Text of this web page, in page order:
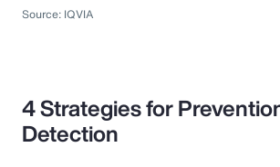
Source: IQVIA
4 Strategies for
Detection